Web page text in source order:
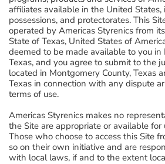
affiliates available in the United States,
possessions, and protectorates. This
operated by Americas Styrenics from
State of Texas, United States of
deemed to be made available to you in
Texas, and you agree to submit to the
located in Montgomery County, Texas
Texas in connection with any dispute
terms of use.
Americas Styrenics makes no
the Site are appropriate or available for
Those who choose to access this Site
so on their own initiative and are
with local laws, if and to the extent